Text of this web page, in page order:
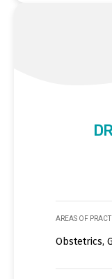
AREAS OF
Obstetrics,